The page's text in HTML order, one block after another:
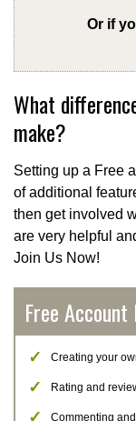
Or if
What
make?
Setting up a Free
of additional
then get involved
are very helpful
Join Us Now!
Free
Creating your
Rating and
Commenting